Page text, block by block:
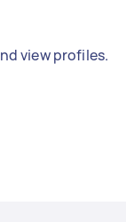
view profiles.